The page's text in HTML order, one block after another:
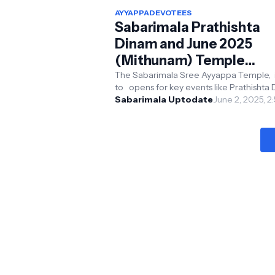
AYYAPPADEVOTEES
Sabarimala Prathishta
Dinam and June 2025
(Mithunam) Temple
Opening and Closing
with Timings:
The Sabarimala Sree Ayyappa Temple,
to opens for key events like Prathishta
and the Mithunam monthly pooja in
Sabarimala UptodateJune 2, 2025,